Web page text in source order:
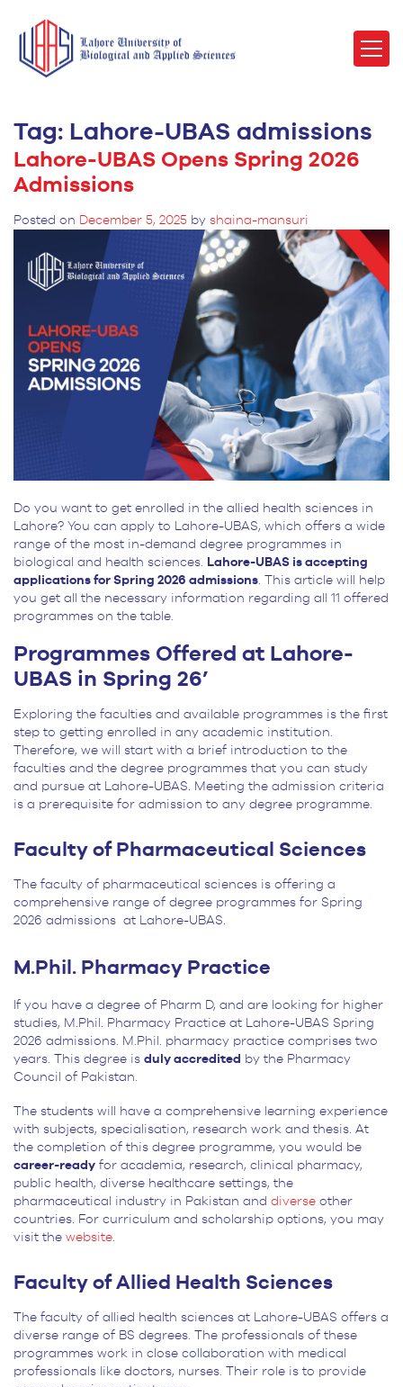
Tag: Lahore-UBAS admissions
Lahore-UBAS Opens Spring 2026
Admissions
Posted on December 5, 2025 by shaina-mansuri
Do you want to get enrolled in the allied health sciences in
Lahore? You can apply to Lahore-UBAS, which offers a wide
range of the most in-demand degree programmes in
biological and health sciences. Lahore-UBAS is accepting
applications for Spring 2026 admissions. This article will help
you get all the necessary information regarding all 11 offered
programmes on the table.
Programmes Offered at Lahore-
UBAS in Spring 26’
Exploring the faculties and available programmes is the first
step to getting enrolled in any academic institution.
Therefore, we will start with a brief introduction to the
faculties and the degree programmes that you can study
and pursue at Lahore-UBAS. Meeting the admission criteria
is a prerequisite for admission to any degree programme.
Faculty of Pharmaceutical Sciences
The faculty of pharmaceutical sciences is offering a
comprehensive range of degree programmes for Spring
2026 admissions at Lahore-UBAS.
M.Phil. Pharmacy Practice
If you have a degree of Pharm D, and are looking for higher
studies, M.Phil. Pharmacy Practice at Lahore-UBAS Spring
2026 admissions. M.Phil. pharmacy practice comprises two
years. This degree is duly accredited by the Pharmacy
Council of Pakistan.
The students will have a comprehensive learning experience
with subjects, specialisation, research work and thesis. At
the completion of this degree programme, you would be
career-ready for academia, research, clinical pharmacy,
public health, diverse healthcare settings, the
pharmaceutical industry in Pakistan and diverse other
countries. For curriculum and scholarship options, you may
visit the website.
Faculty of Allied Health Sciences
The faculty of allied health sciences at Lahore-UBAS offers a
diverse range of BS degrees. The professionals of these
programmes work in close collaboration with medical
professionals like doctors, nurses. Their role is to provide